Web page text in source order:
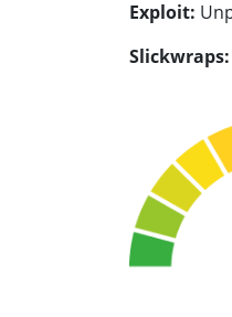
Exploit:
Slickwraps: